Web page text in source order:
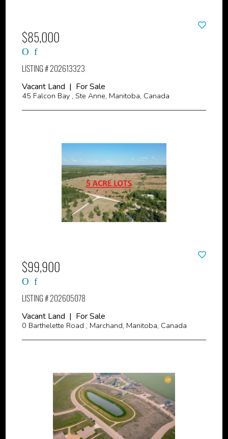
$85,000
LISTING # 202613323
Vacant Land | For Sale
45 Falcon Bay , Ste Anne, Manitoba, Canada
$99,900
LISTING # 202605078
Vacant Land | For Sale
0 Barthelette Road , Marchand, Manitoba, Canada